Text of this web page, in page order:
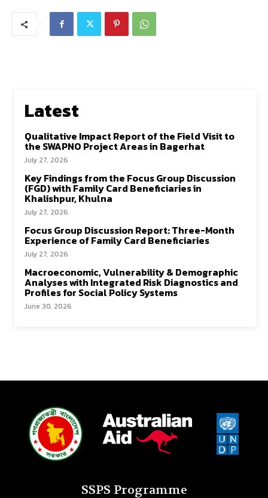
Latest
Qualitative Impact Report of the Field Visit to
the SWAPNO Project Areas in Bagerhat
July 27, 2026
Key Findings from the Focus Group Discussion
(FGD) with Family Card Beneficiaries in
Khalishpur, Khulna
July 27, 2026
Focus Group Discussion Report: Three-Month
Experience of Family Card Beneficiaries
July 27, 2026
Macroeconomic, Vulnerability & Demographic
Analyses with Integrated Risk Diagnostics and
Profiles for Social Policy Systems
June 30, 2026
SSPS Programme